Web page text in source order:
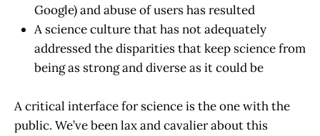
Google) and abuse of users has resulted
A science culture that has not adequately
addressed the disparities that keep science from
being as strong and diverse as it could be
A critical interface for science is the one with the
public. We’ve been lax and cavalier about this